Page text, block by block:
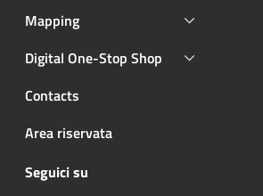
Mapping
Digital One-Stop Shop
Contacts
Area riservata
Seguici su